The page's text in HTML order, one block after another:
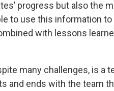
progress but also the
to use this information
with lessons
many challenges, is a
and ends with the team